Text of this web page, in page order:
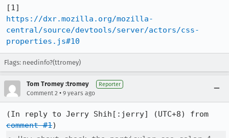
https://dxr.mozilla.org/mozilla-
central/source/devtools/server/actors/css-
properties.js#10
Flags: needinfo?(ttromey)
Tom Tromey :tromey Reporter
Comment 2 • 9 years ago
comment #1